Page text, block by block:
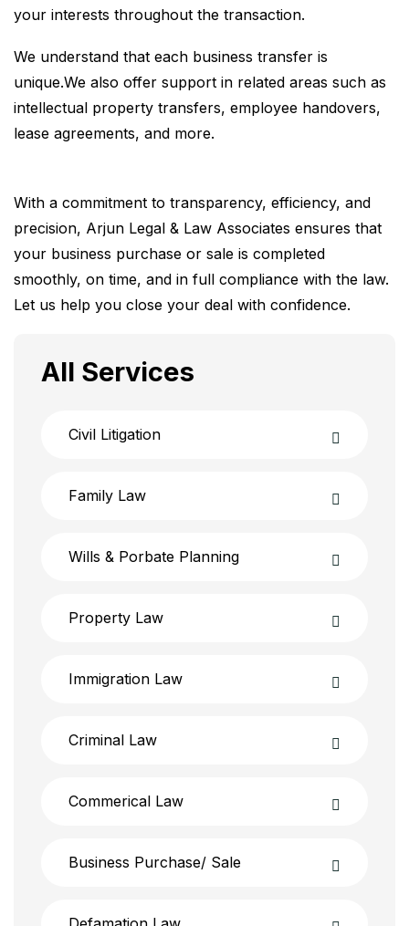
your interests throughout the transaction.
We understand that each business transfer is
unique.We also offer support in related areas such as
intellectual property transfers, employee handovers,
lease agreements, and more.
With a commitment to transparency, efficiency, and
precision, Arjun Legal & Law Associates ensures that
your business purchase or sale is completed
smoothly, on time, and in full compliance with the law.
Let us help you close your deal with confidence.
All Services
Civil Litigation
Family Law
Wills & Porbate Planning
Property Law
Immigration Law
Criminal Law
Commerical Law
Business Purchase/ Sale